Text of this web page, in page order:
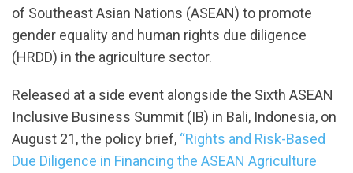
of Southeast Asian Nations (ASEAN) to promote
gender equality and human rights due diligence
(HRDD) in the agriculture sector.
Released at a side event alongside the Sixth ASEAN
Inclusive Business Summit (IB) in Bali, Indonesia, on
August 21, the policy brief, “Rights and Risk-Based
Due Diligence in Financing the ASEAN Agriculture